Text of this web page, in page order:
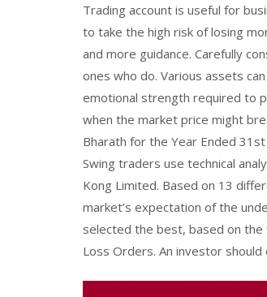
Trading account is useful for
to take the high risk of losing
and more guidance. Carefully
ones who do. Various assets
emotional strength required to
when the market price might
Bharath for the Year Ended
Swing traders use technical
Kong Limited. Based on 13
market’s expectation of the
selected the best, based on the
Loss Orders. An investor should